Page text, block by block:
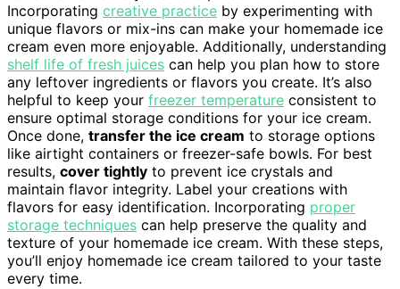
Incorporating creative practice by experimenting with
unique flavors or mix-ins can make your homemade ice
cream even more enjoyable. Additionally, understanding
shelf life of fresh juices can help you plan how to store
any leftover ingredients or flavors you create. It’s also
helpful to keep your freezer temperature consistent to
ensure optimal storage conditions for your ice cream.
Once done, transfer the ice cream to storage options
like airtight containers or freezer-safe bowls. For best
results, cover tightly to prevent ice crystals and
maintain flavor integrity. Label your creations with
flavors for easy identification. Incorporating proper
storage techniques can help preserve the quality and
texture of your homemade ice cream. With these steps,
you’ll enjoy homemade ice cream tailored to your taste
every time.